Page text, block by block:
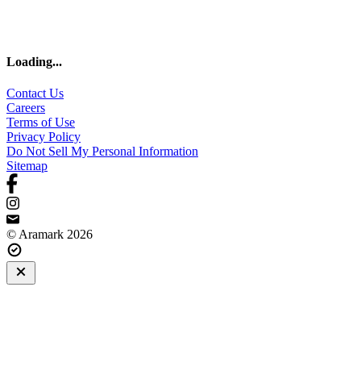
Loading...
Contact Us
Careers
Terms of Use
Privacy Policy
Do Not Sell My Personal Information
Sitemap
© Aramark 2026